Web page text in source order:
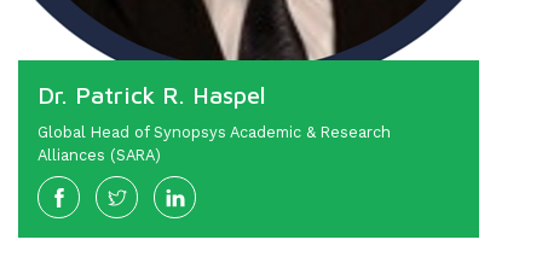
Dr. Patrick R. Haspel
Global Head of Synopsys Academic & Research
Alliances (SARA)